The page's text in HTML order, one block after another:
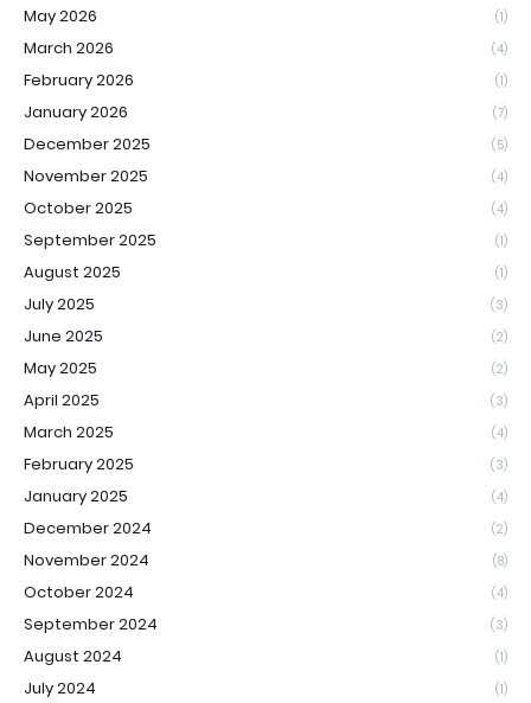
May 2026 (1)
March 2026 (4)
February 2026 (1)
January 2026 (7)
December 2025 (5)
November 2025 (4)
October 2025 (4)
September 2025 (1)
August 2025 (1)
July 2025 (3)
June 2025 (2)
May 2025 (2)
April 2025 (3)
March 2025 (4)
February 2025 (3)
January 2025 (4)
December 2024 (2)
November 2024 (8)
October 2024 (4)
September 2024 (3)
August 2024 (1)
July 2024 (1)